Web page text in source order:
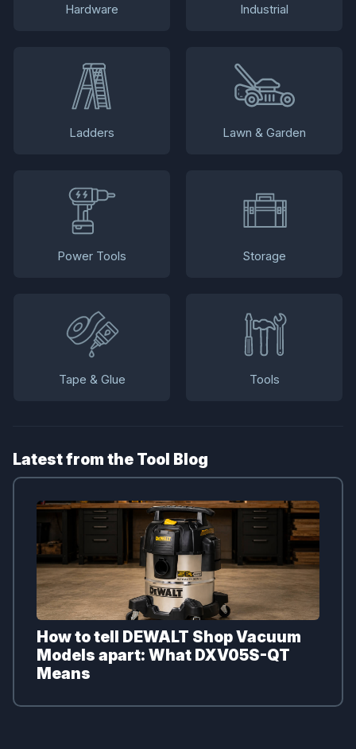
Hardware Industrial
Ladders Lawn & Garden
Power Tools Storage
Tape & Glue Tools
Latest from the Tool Blog
How to tell DEWALT Shop Vacuum
Models apart: What DXV05S-QT
Means